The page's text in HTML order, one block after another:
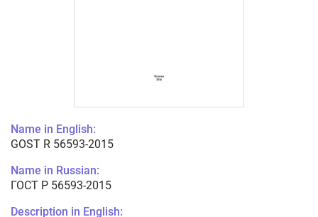
Name in English:
GOST R 56593-2015
Name in Russian:
ГОСТ Р 56593-2015
Description in English: